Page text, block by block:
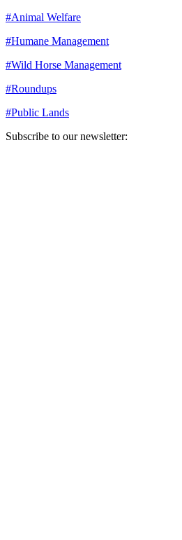
#Animal Welfare
#Humane Management
#Wild Horse Management
#Roundups
#Public Lands
Subscribe to our newsletter: